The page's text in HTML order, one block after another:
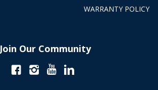
WARRANTY POLICY
Join Our Community